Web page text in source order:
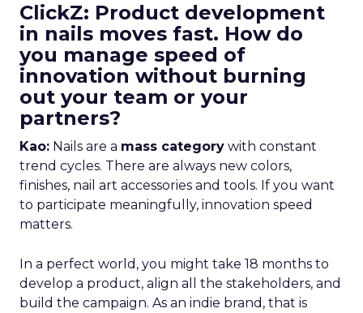
ClickZ: Product development
in nails moves fast. How do
you manage speed of
innovation without burning
out your team or your
partners?
Kao: Nails are a mass category with constant
trend cycles. There are always new colors,
finishes, nail art accessories and tools. If you want
to participate meaningfully, innovation speed
matters.
In a perfect world, you might take 18 months to
develop a product, align all the stakeholders, and
build the campaign. As an indie brand, that is